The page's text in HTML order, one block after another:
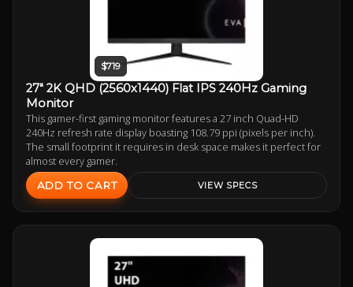
$719
27" 2K QHD (2560x1440) Flat IPS 240Hz Gaming
Monitor
This gamer-first gaming monitor features a 27 inch Quad-HD
240Hz refresh rate display boasting 108.79 ppi (pixels per inch).
The small footprint it requires in desk space makes it perfect for
almost every gamer.
ADD TO CART VIEW SPECS